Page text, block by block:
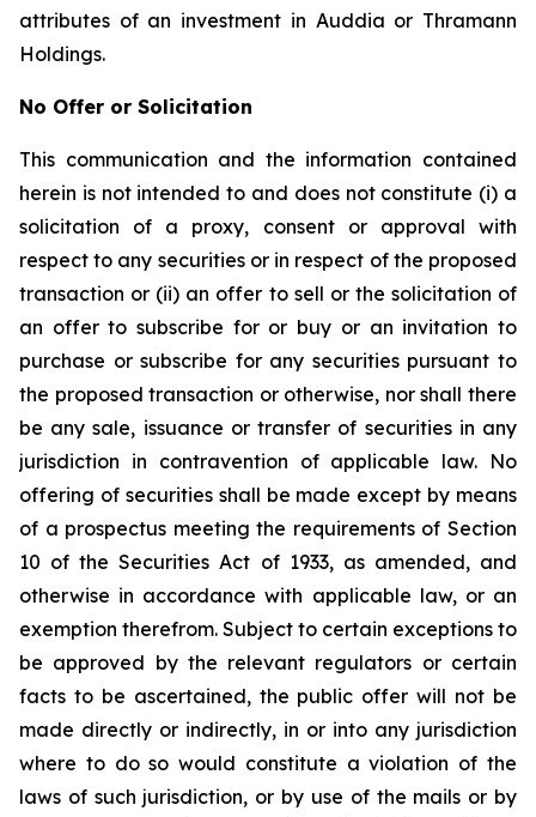
attributes of an investment in Auddia or Thramann
Holdings.
No Offer or Solicitation
This communication and the information contained
herein is not intended to and does not constitute (i) a
solicitation of a proxy, consent or approval with
respect to any securities or in respect of the proposed
transaction or (ii) an offer to sell or the solicitation of
an offer to subscribe for or buy or an invitation to
purchase or subscribe for any securities pursuant to
the proposed transaction or otherwise, nor shall there
be any sale, issuance or transfer of securities in any
jurisdiction in contravention of applicable law. No
offering of securities shall be made except by means
of a prospectus meeting the requirements of Section
10 of the Securities Act of 1933, as amended, and
otherwise in accordance with applicable law, or an
exemption therefrom. Subject to certain exceptions to
be approved by the relevant regulators or certain
facts to be ascertained, the public offer will not be
made directly or indirectly, in or into any jurisdiction
where to do so would constitute a violation of the
laws of such jurisdiction, or by use of the mails or by